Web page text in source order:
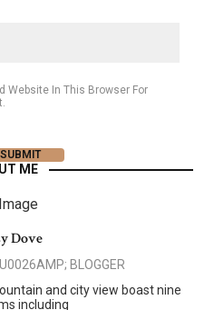
Website In This Browser For
ME
Dove
BLOGGER
and city view boast nine
including